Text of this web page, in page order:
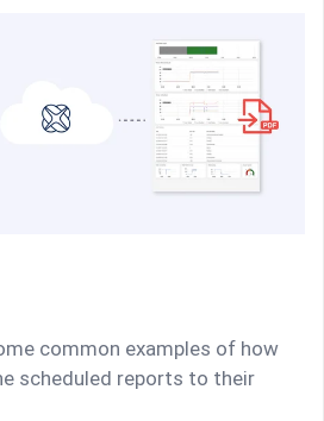
common examples of how
scheduled reports to their